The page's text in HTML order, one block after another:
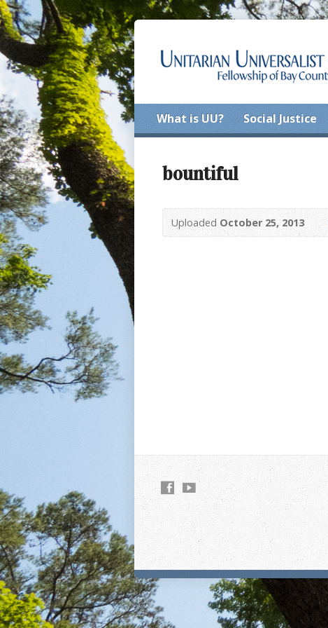
What is UU? Social Justice
bountiful
Uploaded October 25, 2013